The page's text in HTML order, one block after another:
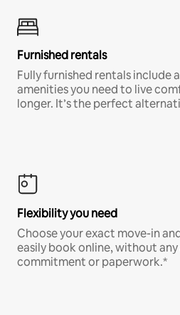
Furnished rentals
Fully furnished rentals include
amenities you need to live
longer. It’s the perfect
Flexibility you need
Choose your exact move-in
easily book online, without
commitment or paperwork.*